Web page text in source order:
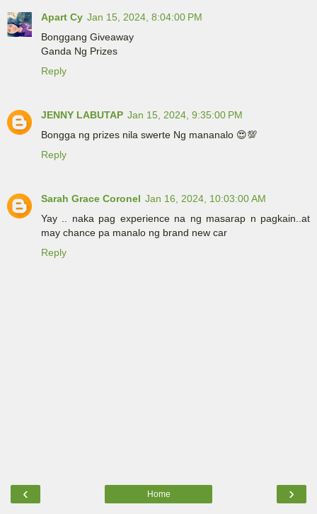
Apart Cy Jan 15, 2024, 8:04:00 PM
Bonggang Giveaway
Ganda Ng Prizes
Reply
JENNY LABUTAP Jan 15, 2024, 9:35:00 PM
Bongga ng prizes nila swerte Ng mananalo 😍💯
Reply
Sarah Grace Coronel Jan 16, 2024, 10:03:00 AM
Yay .. naka pag experience na ng masarap n pagkain..at
may chance pa manalo ng brand new car
Reply
‹ ›
Home